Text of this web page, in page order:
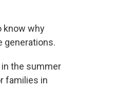
know why
generations.
in the summer
families in